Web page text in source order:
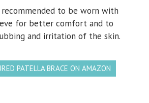
recommended to be worn with
for better comfort and to
and irritation of the skin.
PATELLA BRACE ON AMAZON